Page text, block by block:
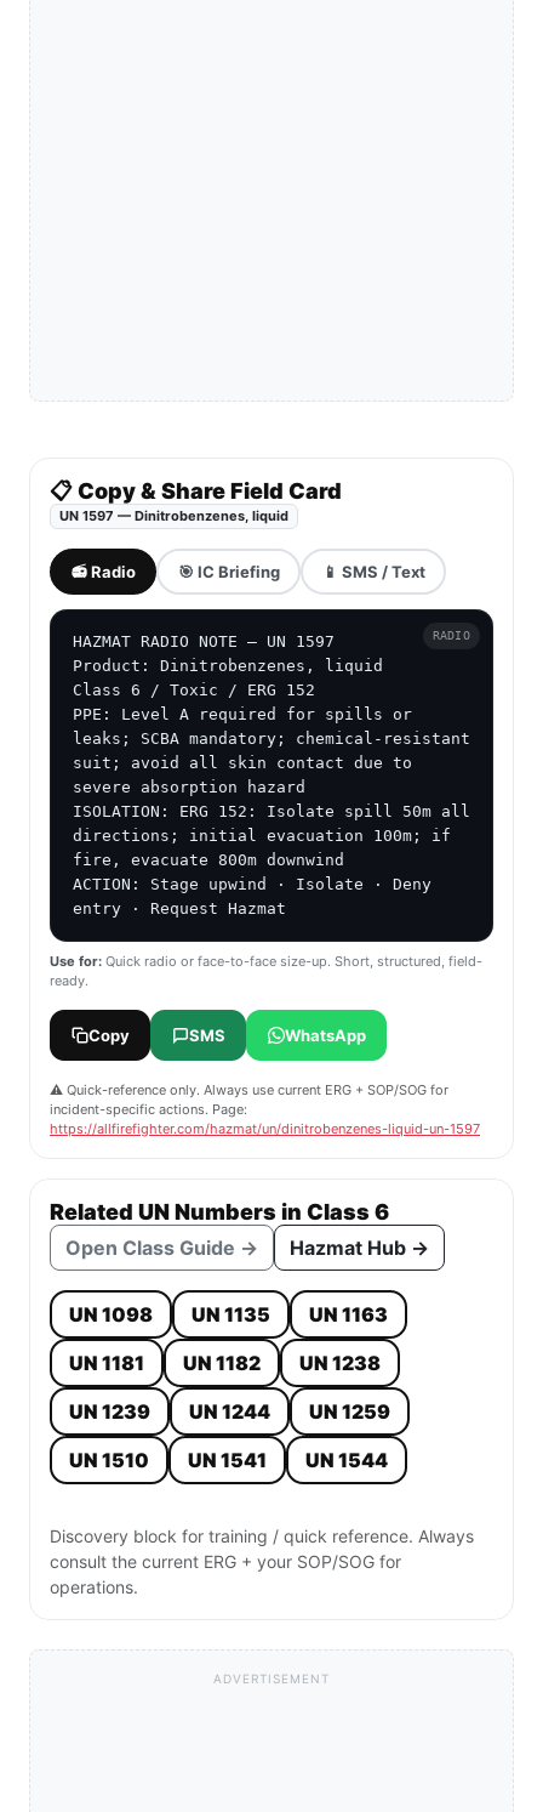
📋 Copy & Share Field Card
UN 1597 — Dinitrobenzenes, liquid
📻 Radio 🎯 IC Briefing 📱 SMS / Text
HAZMAT RADIO NOTE — UN 1597
Product: Dinitrobenzenes, liquid
Class 6 / Toxic / ERG 152
PPE: Level A required for spills or
leaks; SCBA mandatory; chemical-resistant
suit; avoid all skin contact due to
severe absorption hazard
ISOLATION: ERG 152: Isolate spill 50m all
directions; initial evacuation 100m; if
fire, evacuate 800m downwind
ACTION: Stage upwind · Isolate · Deny
entry · Request Hazmat
RADIO
Use for: Quick radio or face-to-face size-up. Short, structured, field-
ready.
Copy SMS WhatsApp
⚠️ Quick-reference only. Always use current ERG + SOP/SOG for
incident-specific actions. Page:
https://allfirefighter.com/hazmat/un/dinitrobenzenes-liquid-un-1597
Related UN Numbers in Class 6
Open Class Guide → Hazmat Hub →
UN 1098 UN 1135
UN 1163
UN 1181
UN 1182
UN 1238
UN 1239
UN 1244
UN 1259
UN 1510
UN 1541 UN 1544
Discovery block for training / quick reference. Always
consult the current ERG + your SOP/SOG for
operations.
ADVERTISEMENT